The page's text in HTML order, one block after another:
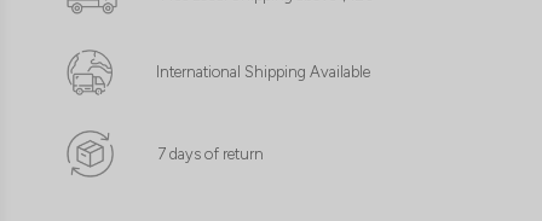
International Shipping Available
7 days of return